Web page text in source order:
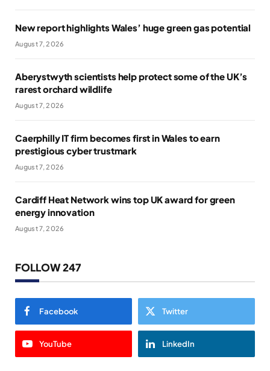
New report highlights Wales’ huge green gas potential
August 7, 2026
Aberystwyth scientists help protect some of the UK’s
rarest orchard wildlife
August 7, 2026
Caerphilly IT firm becomes first in Wales to earn
prestigious cyber trustmark
August 7, 2026
Cardiff Heat Network wins top UK award for green
energy innovation
August 7, 2026
FOLLOW 247
Facebook Twitter
YouTube LinkedIn